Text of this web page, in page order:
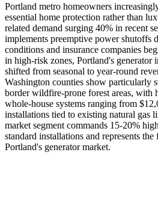
Portland metro homeowners
essential home protection rather than
related demand surging 40% in recent
implements preemptive power shutoffs
conditions and insurance companies
in high-risk zones, Portland's generator
shifted from seasonal to year-round
Washington counties show particularly
border wildfire-prone forest areas, with
whole-house systems ranging from
installations tied to existing natural gas
market segment commands 15-20%
standard installations and represents
Portland's generator market.